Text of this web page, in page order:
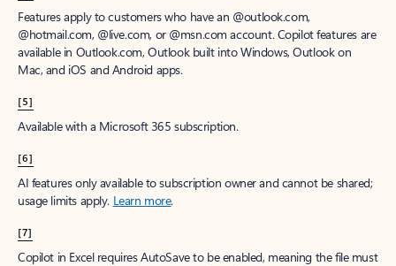
Features apply to customers who have an @outlook.com,
@hotmail.com, @live.com, or @msn.com account. Copilot features are
available in Outlook.com, Outlook built into Windows, Outlook on
Mac, and iOS and Android apps.
[5]
Available with a Microsoft 365 subscription.
[6]
AI features only available to subscription owner and cannot be shared;
usage limits apply. Learn more.
[7]
Copilot in Excel requires AutoSave to be enabled, meaning the file must